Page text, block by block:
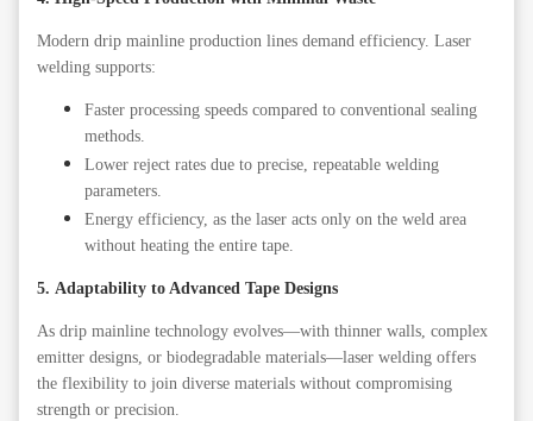
Modern drip mainline production lines demand efficiency. Laser
welding supports:
Faster processing speeds compared to conventional sealing
methods.
Lower reject rates due to precise, repeatable welding
parameters.
Energy efficiency, as the laser acts only on the weld area
without heating the entire tape.
5. Adaptability to Advanced Tape Designs
As drip mainline technology evolves—with thinner walls, complex
emitter designs, or biodegradable materials—laser welding offers
the flexibility to join diverse materials without compromising
strength or precision.